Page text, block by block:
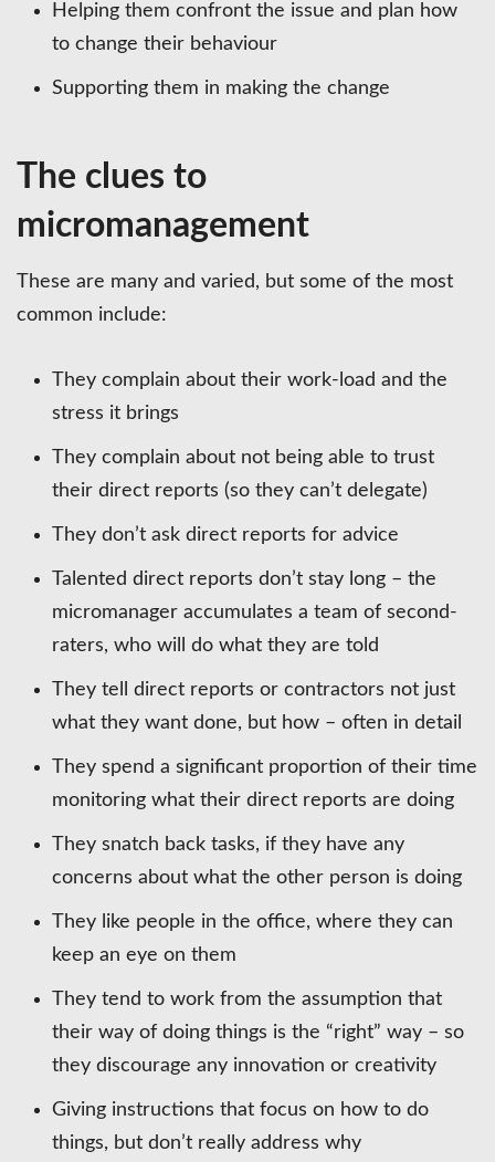
Helping them confront the issue and plan how
to change their behaviour
Supporting them in making the change
The clues to
micromanagement
These are many and varied, but some of the most
common include:
They complain about their work-load and the
stress it brings
They complain about not being able to trust
their direct reports (so they can’t delegate)
They don’t ask direct reports for advice
Talented direct reports don’t stay long – the
micromanager accumulates a team of second-
raters, who will do what they are told
They tell direct reports or contractors not just
what they want done, but how – often in detail
They spend a significant proportion of their time
monitoring what their direct reports are doing
They snatch back tasks, if they have any
concerns about what the other person is doing
They like people in the office, where they can
keep an eye on them
They tend to work from the assumption that
their way of doing things is the “right” way – so
they discourage any innovation or creativity
Giving instructions that focus on how to do
things, but don’t really address why